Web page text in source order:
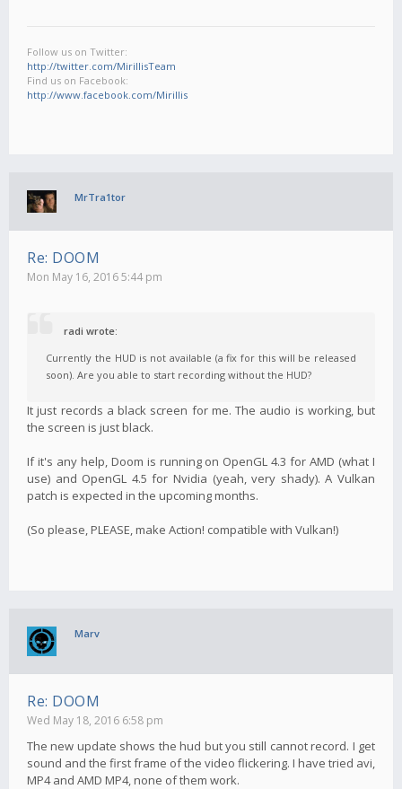
Follow us on Twitter:
http://twitter.com/MirillisTeam
Find us on Facebook:
http://www.facebook.com/Mirillis
MrTra1tor
Re: DOOM
Mon May 16, 2016 5:44 pm
radi wrote:
Currently the HUD is not available (a fix for this will be released
soon). Are you able to start recording without the HUD?
It just records a black screen for me. The audio is working, but
the screen is just black.
If it's any help, Doom is running on OpenGL 4.3 for AMD (what I
use) and OpenGL 4.5 for Nvidia (yeah, very shady). A Vulkan
patch is expected in the upcoming months.
(So please, PLEASE, make Action! compatible with Vulkan!)
Marv
Re: DOOM
Wed May 18, 2016 6:58 pm
The new update shows the hud but you still cannot record. I get
sound and the first frame of the video flickering. I have tried avi,
MP4 and AMD MP4, none of them work.